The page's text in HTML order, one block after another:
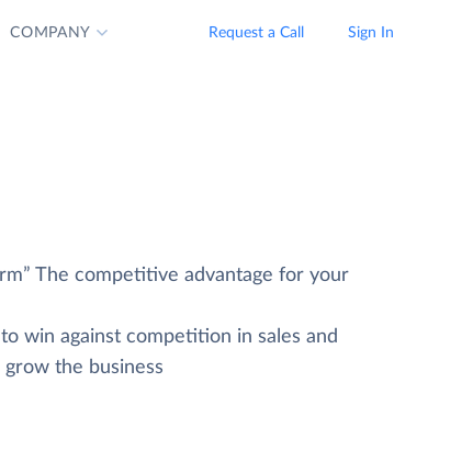
COMPANY Request a Call Sign In
The competitive advantage for your
win against competition in sales and
the business